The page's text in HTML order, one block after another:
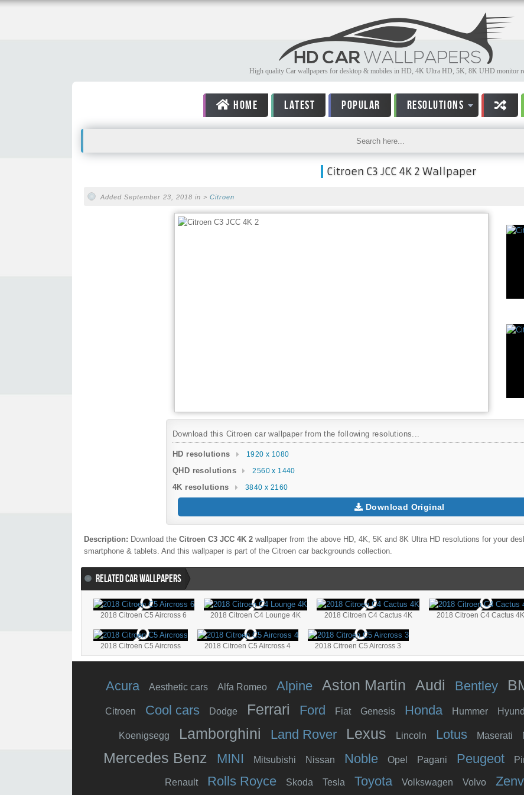
High quality Car wallpapers for desktop & mobiles in HD, 4K Ultra HD, 5K, 8K UHD monitor
HOME LATEST POPULAR RESOLUTIONS
Citroen C3 JCC 4K 2 Wallpaper
Added September 23, 2018 in > Citroen
Download this Citroen car wallpaper from the following resolutions...
HD resolutions 1920 x 1080
QHD resolutions 2560 x 1440
4K resolutions 3840 x 2160
Download Original
Description: Download the Citroen C3 JCC 4K 2 wallpaper from the above HD, 4K, 5K and 8K Ultra HD resolutions for your
smartphone & tablets. And this wallpaper is part of the Citroen car backgrounds collection.
RELATED CAR WALLPAPERS
2018 Citroen C5 Aircross 6 2018 Citroen C4 Lounge 4K 2018 Citroen C4 Cactus 4K 2018 Citroen C4 Cactus
2018 Citroen C5 Aircross 2018 Citroen C5 Aircross 4 2018 Citroen C5 Aircross 3
Acura Aesthetic cars Alfa Romeo Alpine Aston Martin Audi Bentley
Citroen Cool cars Dodge Ferrari Ford Fiat Genesis Honda Hummer
Koenigsegg Lamborghini Land Rover Lexus Lincoln Lotus Maserati
Mercedes Benz
MINI Mitsubishi Nissan Noble Opel Pagani Peugeot
Renault Rolls Royce Skoda Tesla Toyota Volkswagen Volvo